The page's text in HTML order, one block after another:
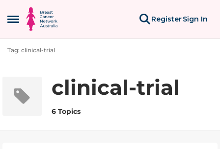
Open Side Menu
Skip to content
RegisterSign In
Tag: clinical-trial
clinical-trial
6 Topics